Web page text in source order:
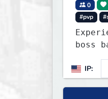
0
#pvp
boss
— all
IP: